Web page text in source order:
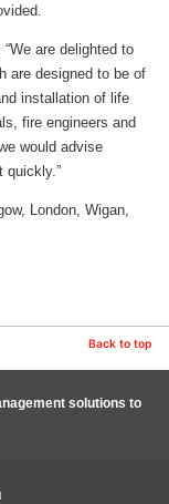
are delighted to
are designed to be of
installation of life
fire engineers and
would advise
quickly.”
London, Wigan,
Back to top
solutions to